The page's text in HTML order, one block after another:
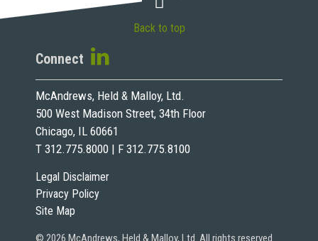
Legal Disclaimer
Privacy Policy
Site Map
© 2026 McAndrews, Held & Malloy, Ltd. All rights reserved.
Connect
McAndrews, Held & Malloy, Ltd.
500 West Madison Street, 34th Floor
Chicago, IL 60661
T 312.775.8000 | F 312.775.8100
Back to top